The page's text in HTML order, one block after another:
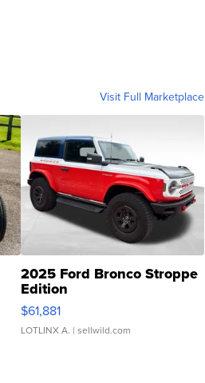
Visit Full Marketplace
2025 Ford Bronco Stroppe
Edition
$61,881
LOTLINX A. | sellwild.com